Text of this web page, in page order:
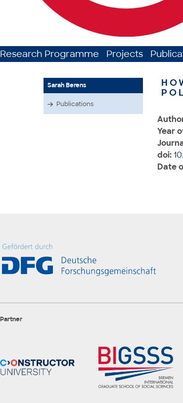
Research Programme Projects
Sarah Berens
Publications
Year
doi:
Date
Partner